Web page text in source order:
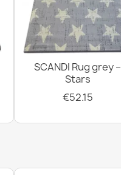
SCANDI Rug grey –
Stars
€52.15